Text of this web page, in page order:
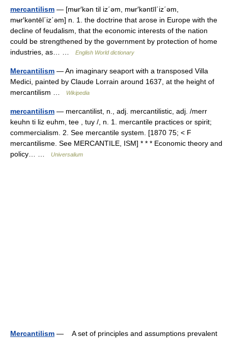
mercantilism — [mʉr′kən til iz΄əm, mʉr′kəntīl΄iz΄əm,
mʉr′kəntēl΄iz΄əm] n. 1. the doctrine that arose in Europe with the
decline of feudalism, that the economic interests of the nation
could be strengthened by the government by protection of home
industries, as… …
English World dictionary
Mercantilism — An imaginary seaport with a transposed Villa
Medici, painted by Claude Lorrain around 1637, at the height of
mercantilism …
Wikipedia
mercantilism — mercantilist, n., adj. mercantilistic, adj. /merr
keuhn ti liz euhm, tee , tuy /, n. 1. mercantile practices or spirit;
commercialism. 2. See mercantile system. [1870 75; < F
mercantilisme. See MERCANTILE, ISM] * * * Economic theory and
policy… …
Universalium
Mercantilism — A set of principles and assumptions prevalent